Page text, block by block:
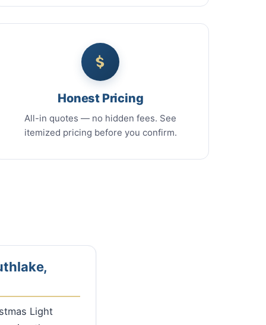
Honest Pricing
All-in quotes — no hidden fees. See
itemized pricing before you confirm.
Light